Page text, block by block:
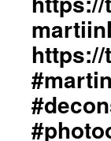
https://